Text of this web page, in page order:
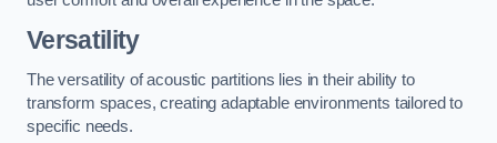
Versatility
The versatility of acoustic partitions lies in their ability to
transform spaces, creating adaptable environments tailored to
specific needs.